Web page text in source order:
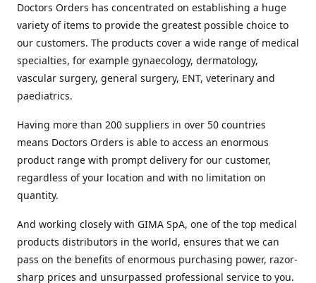
Doctors Orders has concentrated on establishing a huge
variety of items to provide the greatest possible choice to
our customers. The products cover a wide range of medical
specialties, for example gynaecology, dermatology,
vascular surgery, general surgery, ENT, veterinary and
paediatrics.
Having more than 200 suppliers in over 50 countries
means Doctors Orders is able to access an enormous
product range with prompt delivery for our customer,
regardless of your location and with no limitation on
quantity.
And working closely with GIMA SpA, one of the top medical
products distributors in the world, ensures that we can
pass on the benefits of enormous purchasing power, razor-
sharp prices and unsurpassed professional service to you.